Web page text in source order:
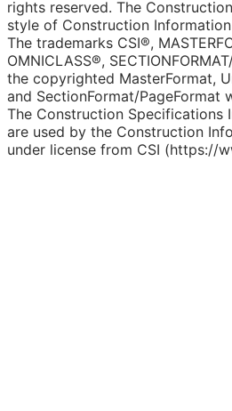
rights reserved. The
style of Construction
The trademarks CSI®,
OMNICLASS®,
the copyrighted MasterFormat,
and SectionFormat/PageFormat
The Construction Specifications
are used by the Construction
under license from CSI (https://